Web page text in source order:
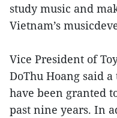
study music and
Vietnam’s
Vice President of
DoThu Hoang said
have been granted
past nine years. In